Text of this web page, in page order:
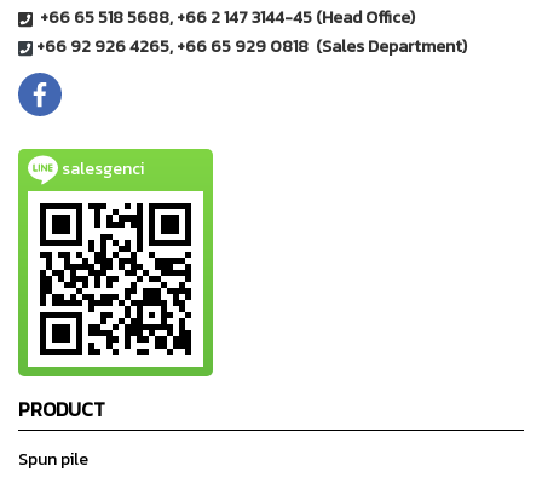
+66 65 518 5688, +66 2 147 3144-45 (Head Office)
+66 92 926 4265, +66 65 929 0818 (Sales Department)
salesgenci
PRODUCT
Spun pile